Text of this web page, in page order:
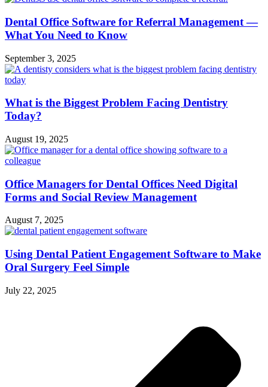
Dental Office Software for Referral Management —
What You Need to Know
September 3, 2025
What is the Biggest Problem Facing Dentistry
Today?
August 19, 2025
Office Managers for Dental Offices Need Digital
Forms and Social Review Management
August 7, 2025
Using Dental Patient Engagement Software to Make
Oral Surgery Feel Simple
July 22, 2025